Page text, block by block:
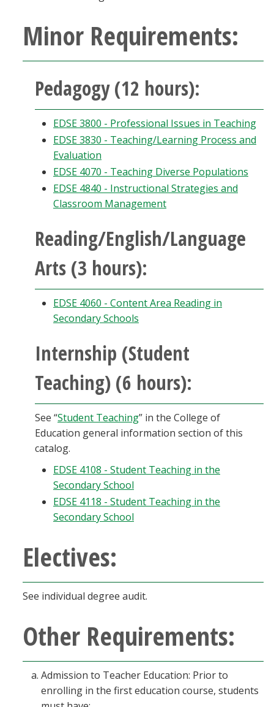
Minor Requirements:
Pedagogy (12 hours):
EDSE 3800 - Professional Issues in Teaching
EDSE 3830 - Teaching/Learning Process and
Evaluation
EDSE 4070 - Teaching Diverse Populations
EDSE 4840 - Instructional Strategies and
Classroom Management
Reading/English/Language
Arts (3 hours):
EDSE 4060 - Content Area Reading in
Secondary Schools
Internship (Student
Teaching) (6 hours):
See “Student Teaching” in the College of
Education general information section of this
catalog.
EDSE 4108 - Student Teaching in the
Secondary School
EDSE 4118 - Student Teaching in the
Secondary School
Electives:
See individual degree audit.
Other Requirements:
Admission to Teacher Education: Prior to
enrolling in the first education course, students